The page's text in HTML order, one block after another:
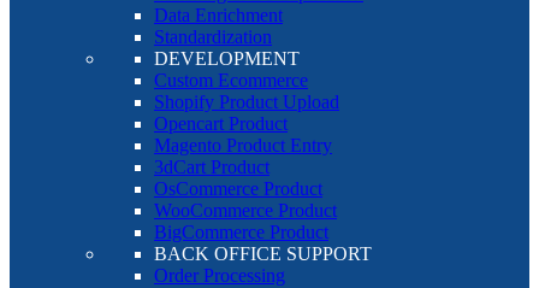
Data Enrichment
Standardization
DEVELOPMENT
Custom Ecommerce
Shopify Product Upload
Opencart Product
Magento Product Entry
3dCart Product
OsCommerce Product
WooCommerce Product
BigCommerce Product
BACK OFFICE SUPPORT
Order Processing